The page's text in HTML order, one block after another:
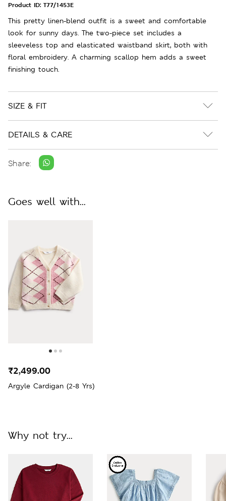
Product ID: T77/1453E
This pretty linen-blend outfit is a sweet and comfortable
look for sunny days. The two-piece set includes a
sleeveless top and elasticated waistband skirt, both with
floral embroidery. A charming scallop hem adds a sweet
finishing touch.
SIZE & FIT
DETAILS & CARE
Share:
Goes well with...
Argyle Cardigan (2-8 Yrs)
₹2,499.00
Why not try...